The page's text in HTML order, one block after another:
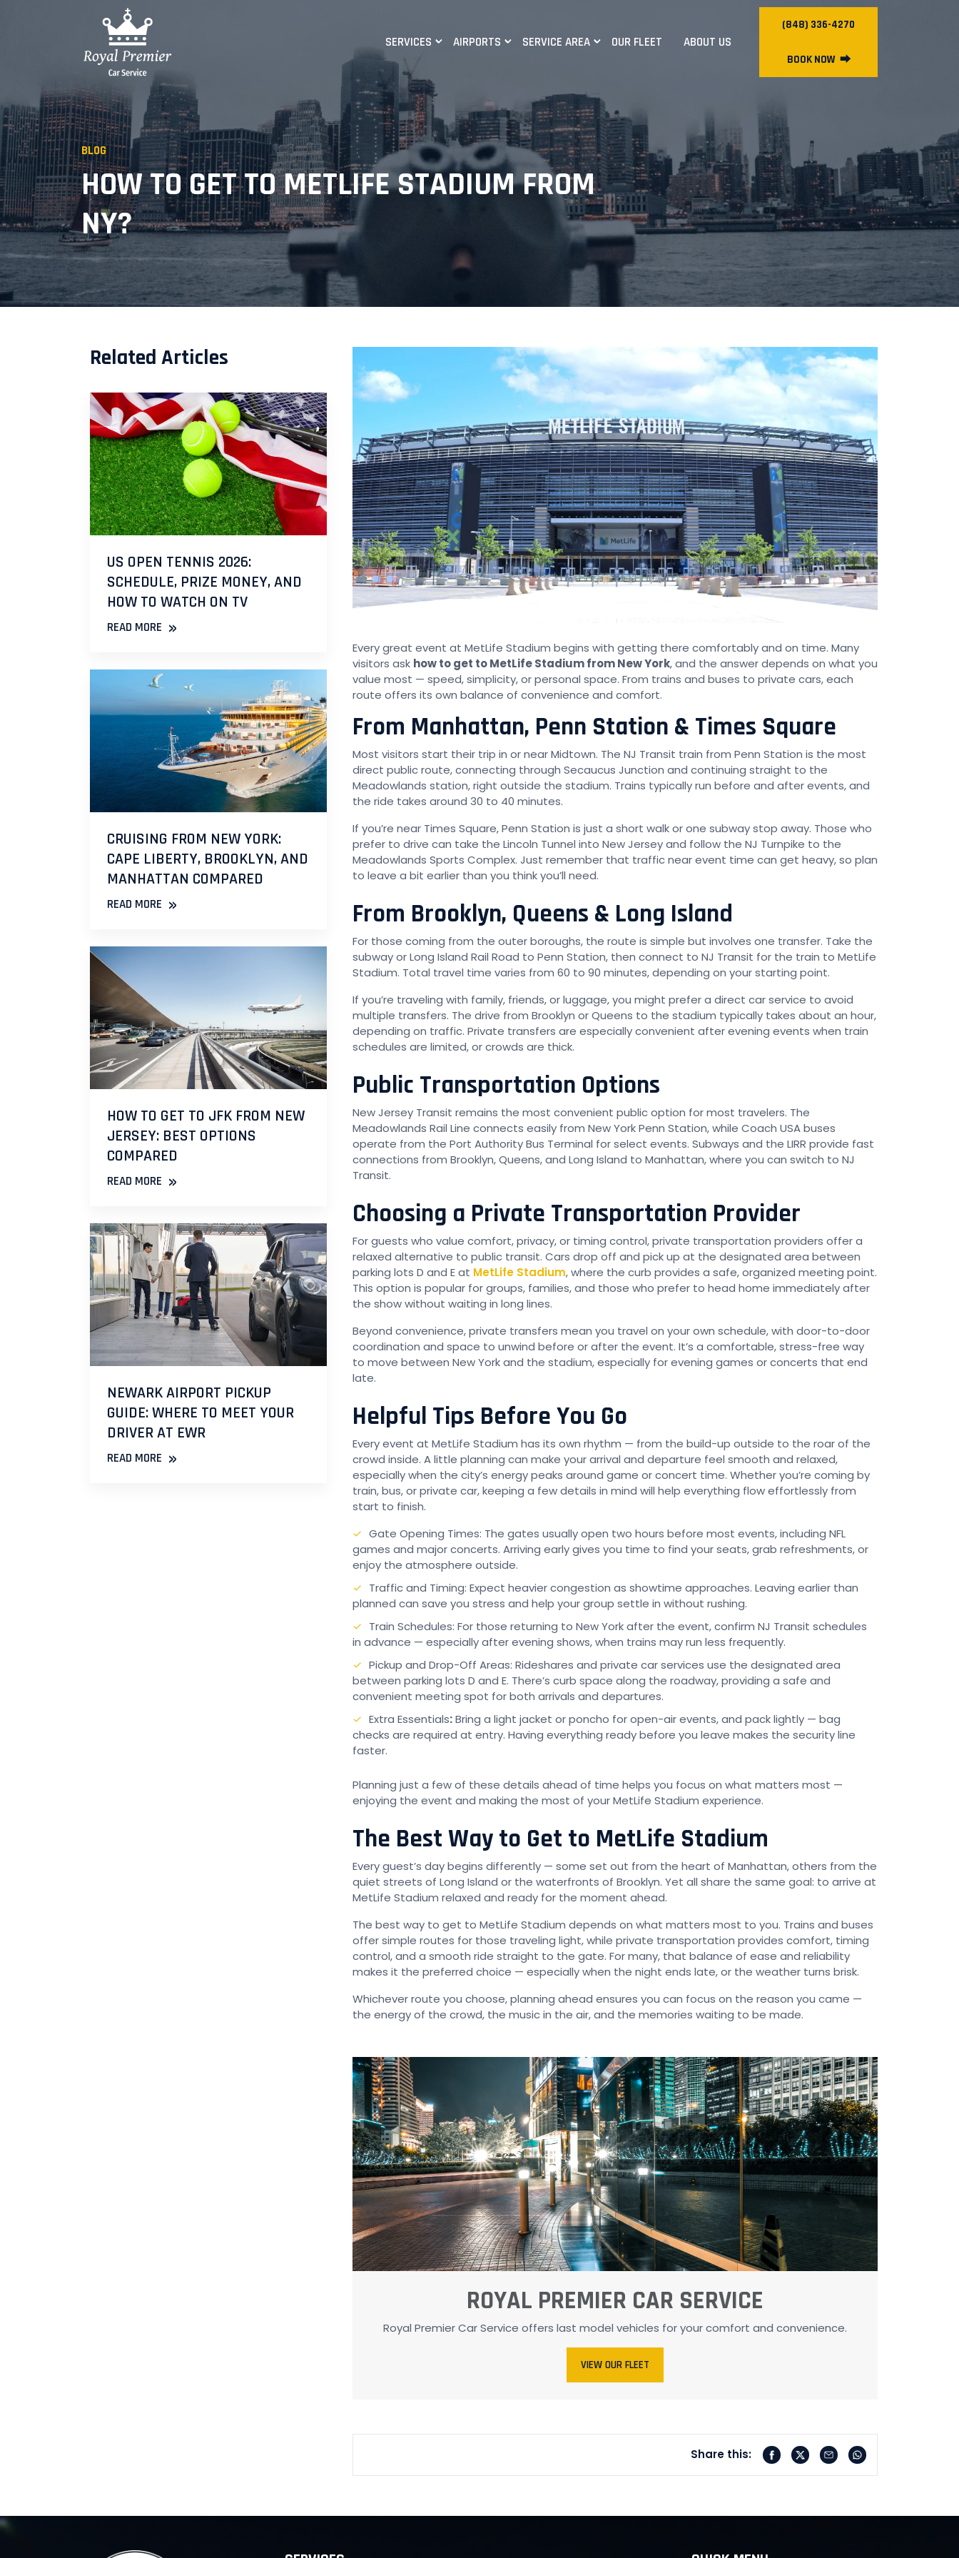
SERVICES AIRPORTS SERVICE AREA OUR FLEET ABOUT US
(848) 336-4270
BOOK NOW ⮕
BLOG
HOW TO GET TO METLIFE STADIUM FROM
NY?
Related Articles
US OPEN TENNIS 2026:
SCHEDULE, PRIZE MONEY, AND
HOW TO WATCH ON TV
READ MORE »
CRUISING FROM NEW YORK:
CAPE LIBERTY, BROOKLYN, AND
MANHATTAN COMPARED
READ MORE »
HOW TO GET TO JFK FROM NEW
JERSEY: BEST OPTIONS
COMPARED
READ MORE »
NEWARK AIRPORT PICKUP
GUIDE: WHERE TO MEET YOUR
DRIVER AT EWR
READ MORE »
Every great event at MetLife Stadium begins with getting there comfortably and on time. Many
visitors ask how to get to MetLife Stadium from New York, and the answer depends on what you
value most — speed, simplicity, or personal space. From trains and buses to private cars, each
route offers its own balance of convenience and comfort.
From Manhattan, Penn Station & Times Square
Most visitors start their trip in or near Midtown. The NJ Transit train from Penn Station is the most
direct public route, connecting through Secaucus Junction and continuing straight to the
Meadowlands station, right outside the stadium. Trains typically run before and after events, and
the ride takes around 30 to 40 minutes.
If you’re near Times Square, Penn Station is just a short walk or one subway stop away. Those who
prefer to drive can take the Lincoln Tunnel into New Jersey and follow the NJ Turnpike to the
Meadowlands Sports Complex. Just remember that traffic near event time can get heavy, so plan
to leave a bit earlier than you think you’ll need.
From Brooklyn, Queens & Long Island
For those coming from the outer boroughs, the route is simple but involves one transfer. Take the
subway or Long Island Rail Road to Penn Station, then connect to NJ Transit for the train to MetLife
Stadium. Total travel time varies from 60 to 90 minutes, depending on your starting point.
If you’re traveling with family, friends, or luggage, you might prefer a direct car service to avoid
multiple transfers. The drive from Brooklyn or Queens to the stadium typically takes about an hour,
depending on traffic. Private transfers are especially convenient after evening events when train
schedules are limited, or crowds are thick.
Public Transportation Options
New Jersey Transit remains the most convenient public option for most travelers. The
Meadowlands Rail Line connects easily from New York Penn Station, while Coach USA buses
operate from the Port Authority Bus Terminal for select events. Subways and the LIRR provide fast
connections from Brooklyn, Queens, and Long Island to Manhattan, where you can switch to NJ
Transit.
Choosing a Private Transportation Provider
For guests who value comfort, privacy, or timing control, private transportation providers offer a
relaxed alternative to public transit. Cars drop off and pick up at the designated area between
parking lots D and E at MetLife Stadium, where the curb provides a safe, organized meeting point.
This option is popular for groups, families, and those who prefer to head home immediately after
the show without waiting in long lines.
Beyond convenience, private transfers mean you travel on your own schedule, with door-to-door
coordination and space to unwind before or after the event. It’s a comfortable, stress-free way
to move between New York and the stadium, especially for evening games or concerts that end
late.
Helpful Tips Before You Go
Every event at MetLife Stadium has its own rhythm — from the build-up outside to the roar of the
crowd inside. A little planning can make your arrival and departure feel smooth and relaxed,
especially when the city’s energy peaks around game or concert time. Whether you’re coming by
train, bus, or private car, keeping a few details in mind will help everything flow effortlessly from
start to finish.
Gate Opening Times: The gates usually open two hours before most events, including NFL
games and major concerts. Arriving early gives you time to find your seats, grab refreshments, or
enjoy the atmosphere outside.
Traffic and Timing: Expect heavier congestion as showtime approaches. Leaving earlier than
planned can save you stress and help your group settle in without rushing.
Train Schedules: For those returning to New York after the event, confirm NJ Transit schedules
in advance — especially after evening shows, when trains may run less frequently.
Pickup and Drop-Off Areas: Rideshares and private car services use the designated area
between parking lots D and E. There’s curb space along the roadway, providing a safe and
convenient meeting spot for both arrivals and departures.
Extra Essentials:Bring a light jacket or poncho for open-air events, and pack lightly — bag
checks are required at entry. Having everything ready before you leave makes the security line
faster.
Planning just a few of these details ahead of time helps you focus on what matters most —
enjoying the event and making the most of your MetLife Stadium experience.
The Best Way to Get to MetLife Stadium
Every guest’s day begins differently — some set out from the heart of Manhattan, others from the
quiet streets of Long Island or the waterfronts of Brooklyn. Yet all share the same goal: to arrive at
MetLife Stadium relaxed and ready for the moment ahead.
The best way to get to MetLife Stadium depends on what matters most to you. Trains and buses
offer simple routes for those traveling light, while private transportation provides comfort, timing
control, and a smooth ride straight to the gate. For many, that balance of ease and reliability
makes it the preferred choice — especially when the night ends late, or the weather turns brisk.
Whichever route you choose, planning ahead ensures you can focus on the reason you came —
the energy of the crowd, the music in the air, and the memories waiting to be made.
ROYAL PREMIER CAR SERVICE
Royal Premier Car Service offers last model vehicles for your comfort and convenience.
VIEW OUR FLEET
Share this: